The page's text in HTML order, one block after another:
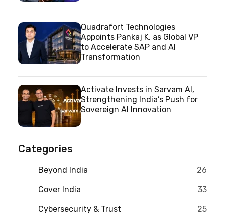
Quadrafort Technologies
Appoints Pankaj K. as Global VP
to Accelerate SAP and AI
Transformation
Activate Invests in Sarvam AI,
Strengthening India’s Push for
Sovereign AI Innovation
Categories
Beyond India 26
Cover India 33
Cybersecurity & Trust 25